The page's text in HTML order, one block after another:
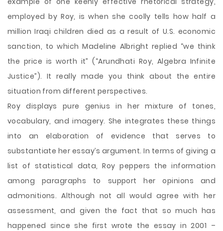
employed by Roy, is when she coolly tells how half a
million Iraqi children died as a result of U.S. economic
sanction, to which Madeline Albright replied “we think
the price is worth it” (“Arundhati Roy, Algebra Infinite
Justice”). It really made you think about the entire
situation from different perspectives.
Roy displays pure genius in her mixture of tones,
vocabulary, and imagery. She integrates these things
into an elaboration of evidence that serves to
substantiate her essay’s argument. In terms of giving a
list of statistical data, Roy peppers the information
among paragraphs to support her opinions and
admonitions. Although not all would agree with her
assessment, and given the fact that so much has
happened since she first wrote the essay in 2001 –